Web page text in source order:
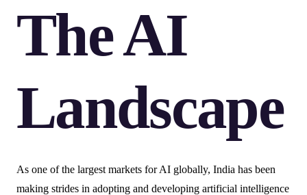
The AI
Landscape
As one of the largest markets for AI globally, India has been
making strides in adopting and developing artificial intelligence